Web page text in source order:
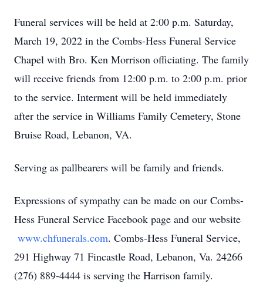
Funeral services will be held at 2:00 p.m. Saturday,
March 19, 2022 in the Combs-Hess Funeral Service
Chapel with Bro. Ken Morrison officiating. The family
will receive friends from 12:00 p.m. to 2:00 p.m. prior
to the service. Interment will be held immediately
after the service in Williams Family Cemetery, Stone
Bruise Road, Lebanon, VA.
Serving as pallbearers will be family and friends.
Expressions of sympathy can be made on our Combs-
Hess Funeral Service Facebook page and our website
www.chfunerals.com. Combs-Hess Funeral Service,
291 Highway 71 Fincastle Road, Lebanon, Va. 24266
(276) 889-4444 is serving the Harrison family.